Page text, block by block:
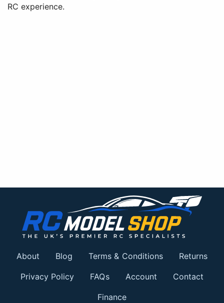
RC experience.
About Blog Terms & Conditions Returns
Privacy Policy FAQs Account Contact
Finance